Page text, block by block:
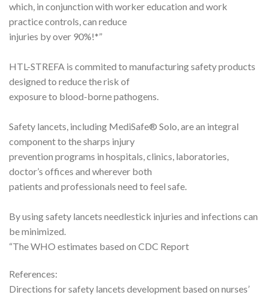
which, in conjunction with worker education and work
practice controls, can reduce
injuries by over 90%!*”
HTL-STREFA is commited to manufacturing safety products
designed to reduce the risk of
exposure to blood-borne pathogens.
Safety lancets, including MediSafe® Solo, are an integral
component to the sharps injury
prevention programs in hospitals, clinics, laboratories,
doctor’s offices and wherever both
patients and professionals need to feel safe.
By using safety lancets needlestick injuries and infections can
be minimized.
“The WHO estimates based on CDC Report
References:
Directions for safety lancets development based on nurses’